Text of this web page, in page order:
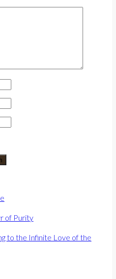
of Purity
to the Infinite Love of the